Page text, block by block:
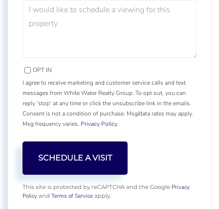
OPT IN
I agree to receive marketing and customer service calls and text
messages from White Water Realty Group. To opt out, you can
reply 'stop' at any time or click the unsubscribe link in the emails.
Consent is not a condition of purchase. Msg/data rates may apply.
Msg frequency varies. Privacy Policy.
This site is protected by reCAPTCHA and the Google Privacy
Policy and Terms of Service apply.